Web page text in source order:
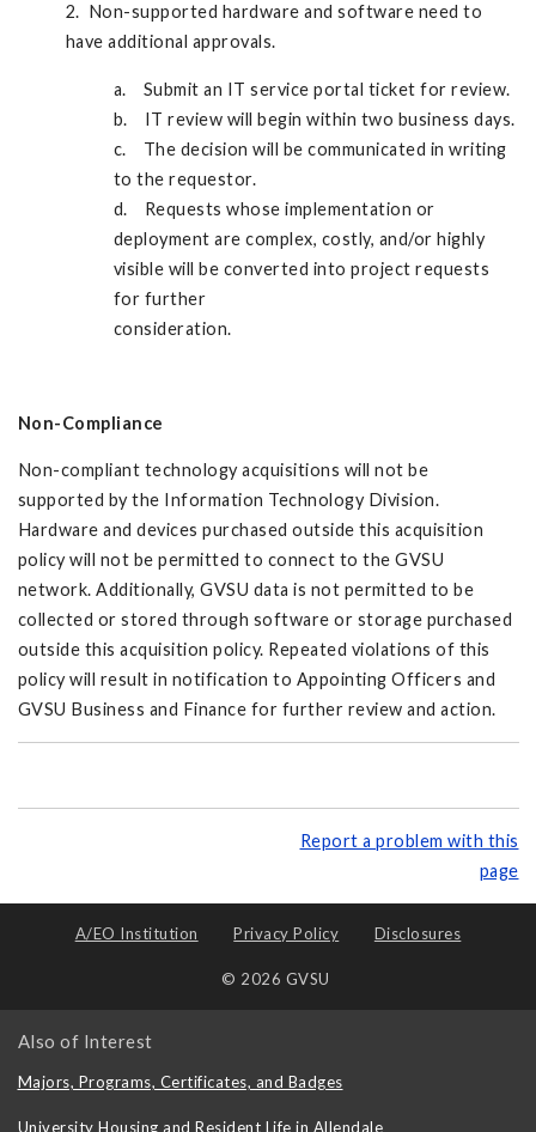
2. Non-supported hardware and software need to
have additional approvals.
a. Submit an IT service portal ticket for review.
b. IT review will begin within two business days.
c. The decision will be communicated in writing
to the requestor.
d. Requests whose implementation or
deployment are complex, costly, and/or highly
visible will be converted into project requests
for further
consideration.
Non-Compliance
Non-compliant technology acquisitions will not be
supported by the Information Technology Division.
Hardware and devices purchased outside this acquisition
policy will not be permitted to connect to the GVSU
network. Additionally, GVSU data is not permitted to be
collected or stored through software or storage purchased
outside this acquisition policy. Repeated violations of this
policy will result in notification to Appointing Officers and
GVSU Business and Finance for further review and action.
Report a problem with this
page
A/EO Institution Privacy Policy Disclosures
© 2026 GVSU
Also of Interest
Majors, Programs, Certificates, and Badges
University Housing and Resident Life in Allendale